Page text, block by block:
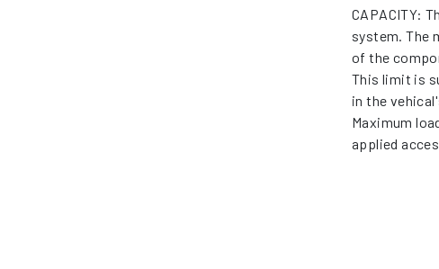
CAPACITY:
system. The
of the
This limit is
in the
Maximum
applied